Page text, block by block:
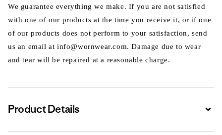
We guarantee everything we make. If you are not satisfied
with one of our products at the time you receive it, or if one
of our products does not perform to your satisfaction, send
us an email at info@wornwear.com. Damage due to wear
and tear will be repaired at a reasonable charge.
Product Details